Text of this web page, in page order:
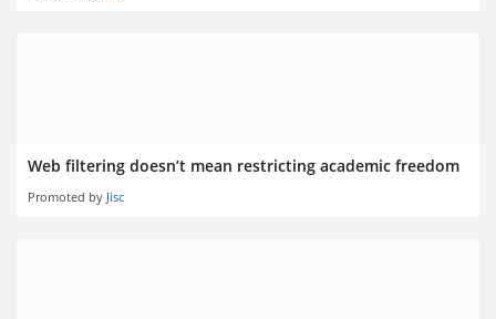
Web filtering doesn’t mean restricting academic freedom
Promoted by Jisc